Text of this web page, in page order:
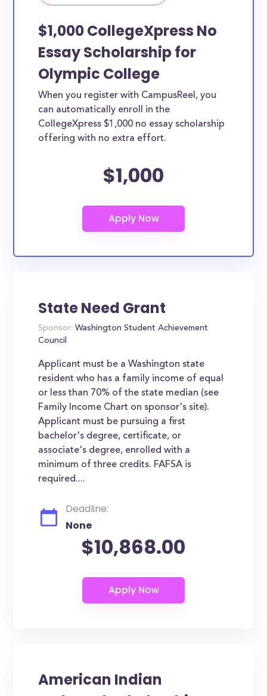
$1,000 CollegeXpress No
Essay Scholarship for
Olympic College
When you register with CampusReel, you
can automatically enroll in the
CollegeXpress $1,000 no essay scholarship
offering with no extra effort.
$1,000
State Need Grant
Sponsor: Washington Student Achievement
Council
Applicant must be a Washington state
resident who has a family income of equal
or less than 70% of the state median (see
Family Income Chart on sponsor's site).
Applicant must be pursuing a first
bachelor's degree, certificate, or
associate's degree, enrolled with a
minimum of three credits. FAFSA is
required....
Deadline:
None
$10,868.00
American Indian